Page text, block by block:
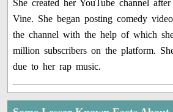
She created her YouTube channel
Vine. She began posting comedy
the channel with the help of which
million subscribers on the platform.
due to her rap music.